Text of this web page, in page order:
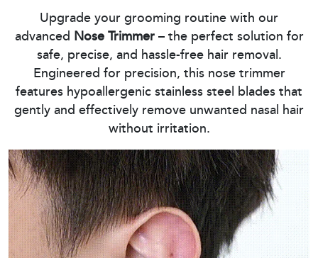
Upgrade your grooming routine with our
advanced Nose Trimmer– the perfect solution for
safe, precise, and hassle-free hair removal.
Engineered for precision, this nose trimmer
features hypoallergenic stainless steel blades that
gently and effectively remove unwanted nasal hair
without irritation.